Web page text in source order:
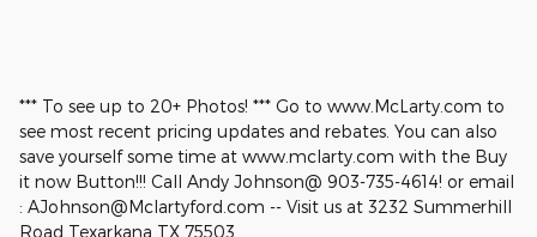
*** To see up to 20+ Photos! *** Go to www.McLarty.com to
see most recent pricing updates and rebates. You can also
save yourself some time at www.mclarty.com with the Buy
it now Button!!! Call Andy Johnson@ 903-735-4614! or email
: AJohnson@Mclartyford.com -- Visit us at 3232 Summerhill
Road Texarkana TX 75503.